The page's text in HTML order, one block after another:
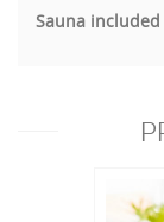
Sauna